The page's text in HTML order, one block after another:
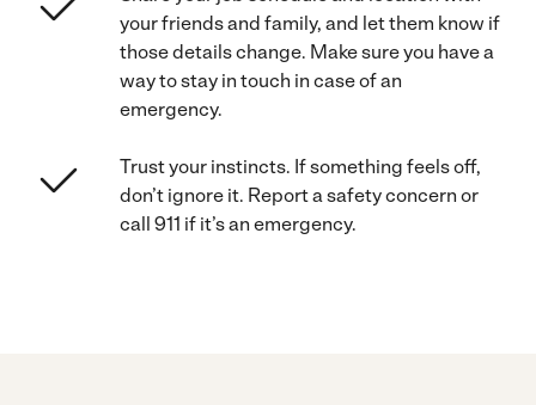
your friends and family, and let them know if
those details change. Make sure you have a
way to stay in touch in case of an
emergency.
Trust your instincts. If something feels off,
don’t ignore it. Report a safety concern or
call 911 if it’s an emergency.